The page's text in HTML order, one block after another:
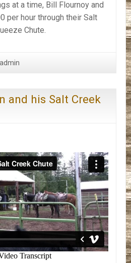
at a time, Bill Flournoy and
per hour through their Salt
Chute.
admin
and his Salt Creek